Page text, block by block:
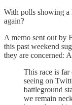
With polls showing a
again?
A memo sent out by
this past weekend
they are concerned:
This race is far
seeing on
battleground
we remain